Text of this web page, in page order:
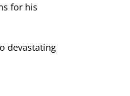
for his
devastating